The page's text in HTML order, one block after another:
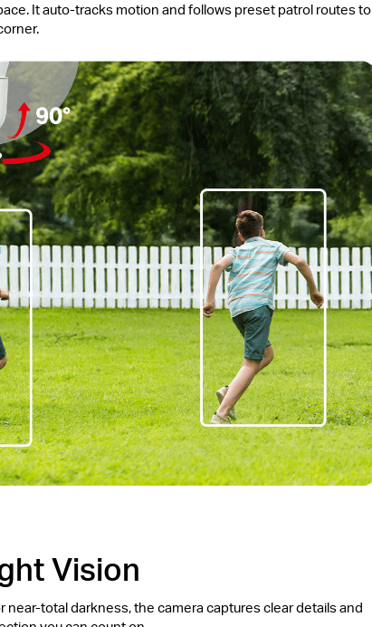
It auto-tracks motion and follows preset patrol routes to
Vision
total darkness, the camera captures clear details and